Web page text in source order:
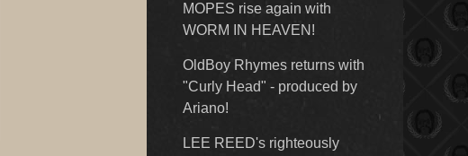
MOPES rise again with
WORM IN HEAVEN!
OldBoy Rhymes returns with
"Curly Head" - produced by
Ariano!
LEE REED's righteously